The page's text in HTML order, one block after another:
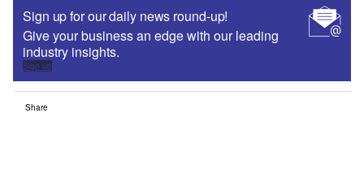
Sign up for our daily news round-up!
Give your business an edge with our leading
industry insights.
Sign up
Share